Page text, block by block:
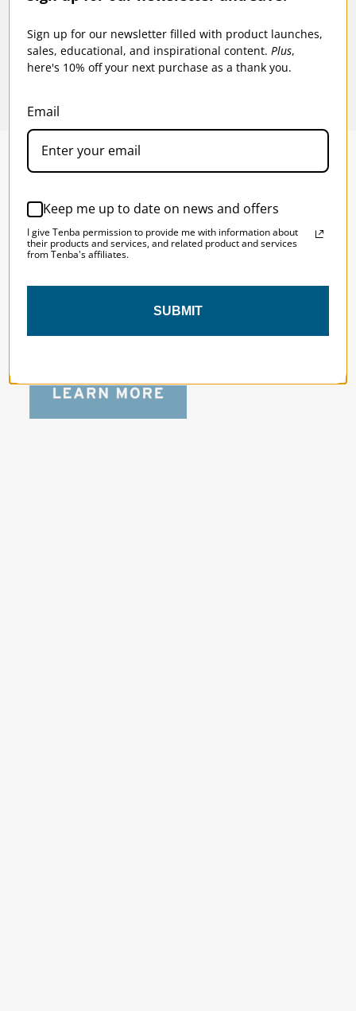
$99.95
DESIGNED FOR LONG DAYS
AND LONGER LENSES
bag for photographers, filmmakers and
content creators with a ton of gear.
Sign up for our newsletter filled with product launches,
sales, educational, and inspirational content. Plus,
here's 10% off your next purchase as a thank you.
Email
Keep me up to date on news and offers
I give Tenba permission to provide me with information about
their products and services, and related product and services
from Tenba's affiliates.
SUBMIT